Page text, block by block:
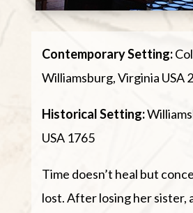
Contemporary Setting:
Williamsburg, Virginia USA
Historical Setting:
USA 1765
Time doesn’t heal but
lost. After losing her sister,